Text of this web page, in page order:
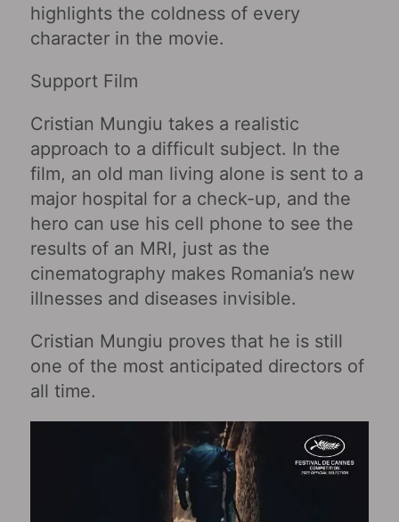
highlights the coldness of every
character in the movie.
Support Film
Cristian Mungiu takes a realistic
approach to a difficult subject. In the
film, an old man living alone is sent to a
major hospital for a check-up, and the
hero can use his cell phone to see the
results of an MRI, just as the
cinematography makes Romania’s new
illnesses and diseases invisible.
Cristian Mungiu proves that he is still
one of the most anticipated directors of
all time.